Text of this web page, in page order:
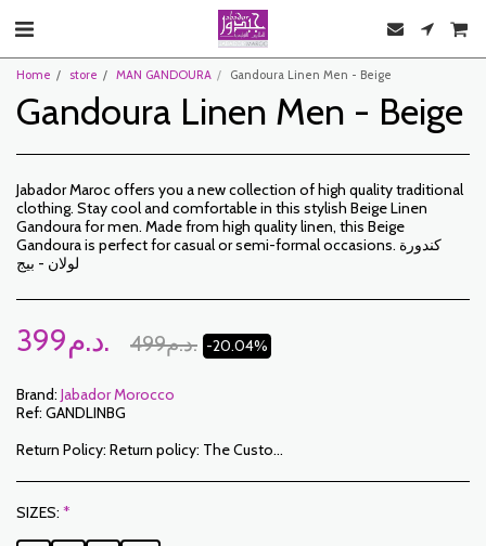
Home store MAN GANDOURA Gandoura Linen Men - Beige
Gandoura Linen Men - Beige
Jabador Maroc offers you a new collection of high quality traditional
clothing. Stay cool and comfortable in this stylish Beige Linen
Gandoura for men. Made from high quality linen, this Beige
Gandoura is perfect for casual or semi-formal occasions. كندورة
لولان - بيج
399 د.م. 499 د.م. -20.04%
Brand: Jabador Morocco
Ref: GANDLINBG
Return Policy: Return policy: The Customer has a period of 7 working days from the date of receipt to return ordered items either for a refund or for an exchange. Only items returned on time, in their original packaging, unwashed, unworn may be exchanged. To make a return, please notify us at the following addresses: jabadormaroc17@gmail.com/ jabador.maroc@gmail.com Each exchange or return must be accompanied by your telephone number as well as your wish for an exchange. Return costs are the responsibility of the Customer. The Customer must organize transport by their own means. In the event of a return, and after receipt of the goods by JABADOR MAROC, the customer will be reimbursed within 10 days. Cases or products can be exchanged: – Ordered size error (delivered size different from the ordered size) – Error in the color ordered (color delivered different from the size ordered) Cases or products can be refunded: – Error in size or color ordered followed by out of stock – In the aforementioned cases, the products must be returned to us in the condition in which you received them with all the elements (accessories, packaging, instructions, etc.). Reimbursement will be made by payment or bank transfer. Products on sale or on promotion cannot be returned or exchanged.
SIZES: *